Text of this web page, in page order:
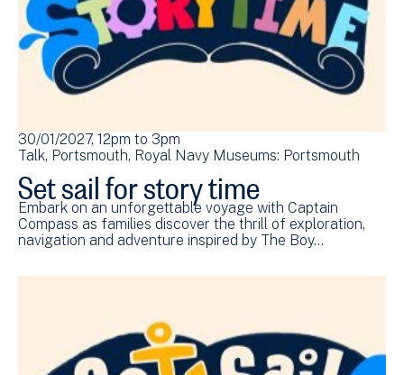
30/01/2027, 12pm to 3pm
Talk Portsmouth Royal Navy Museums: Portsmouth
Set sail for story time
Embark on an unforgettable voyage with Captain
Compass as families discover the thrill of exploration,
navigation and adventure inspired by The Boy…